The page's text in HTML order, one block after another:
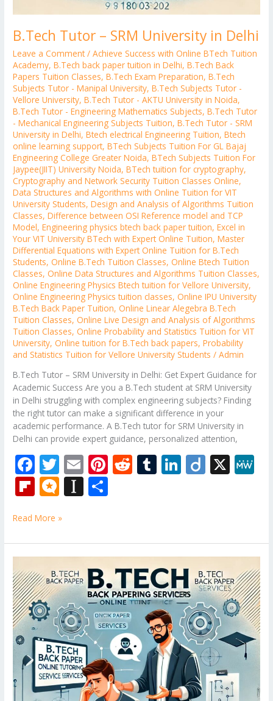
B.Tech Tutor – SRM University in Delhi
Leave a Comment /Achieve Success with Online BTech Tuition
Academy,B.Tech back paper tuition in Delhi,B.Tech Back
Papers Tuition Classes,B.Tech Exam Preparation,B.Tech
Subjects Tutor - Manipal University,B.Tech Subjects Tutor -
Vellore University,B.Tech Tutor - AKTU University in Noida,
B.Tech Tutor - Engineering Mathematics Subjects,B.Tech Tutor
- Mechanical Engineering Subjects Tuition,B.Tech Tutor - SRM
University in Delhi,Btech electrical Engineering Tuition,Btech
online learning support,BTech Subjects Tuition For GL Bajaj
Engineering College Greater Noida,BTech Subjects Tuition For
Jaypee(JIIT) University Noida,BTech tuition for cryptography,
Cryptography and Network Security Tuition Classes Online,
Data Structures and Algorithms with Online Tuition for VIT
University Students,Design and Analysis of Algorithms Tuition
Classes,Difference between OSI Reference model and TCP
Model,Engineering physics btech back paper tuition,Excel in
Your VIT University BTech with Expert Online Tuition,Master
Differential Equations with Expert Online Tuition for B.Tech
Students,Online B.Tech Tuition Classes,Online Btech Tuition
Classes,Online Data Structures and Algorithms Tuition Classes,
Online Engineering Physics Btech tuition for Vellore University,
Online Engineering Physics tuition classes,Online IPU University
B.Tech Back Paper Tuition,Online Linear Alegebra B.Tech
Tuition Classes,Online Live Design and Analysis of Algorithms
Tuition Classes,Online Probability and Statistics Tuition for VIT
University,Online tuition for B.Tech back papers,Probability
and Statistics Tuition for Vellore University Students /Admin
B.Tech Tutor – SRM University in Delhi: Get Expert Guidance for
Academic Success Are you a B.Tech student at SRM University
in Delhi struggling with complex engineering subjects? Finding
the right tutor can make a significant difference in your
academic performance. A B.Tech tutor for SRM University in
Delhi can provide expert guidance, personalized attention,
F
ac
e
b
o
o
k
T
w
itt
er
E
m
ai
Pi
st
R
t
T
r
Li
dI
n
Di X
Fli
b
o
ar
d
M
ro
.b
lo
g
In
p
a
p
er
e
Read More »
Subjects
Tutor
–
Vellore
University